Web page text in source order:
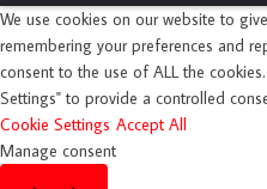
We use cookies on our website to
remembering your preferences and
consent to the use of ALL the
Settings" to provide a controlled
Cookie Settings Accept All
Manage consent